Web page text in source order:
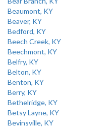
Beaumont, KY
Beaver, KY
Bedford, KY
Beech Creek, KY
Beechmont, KY
Belfry, KY
Belton, KY
Benton, KY
Berry, KY
Bethelridge, KY
Betsy Layne, KY
Bevinsville, KY